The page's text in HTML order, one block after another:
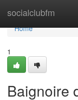
socialclubfm
Home
Home
1
Baignoire